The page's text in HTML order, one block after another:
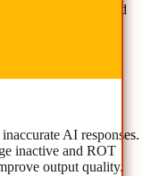
governance, and
Copilot or
AI responses.
inactive and ROT
output quality.